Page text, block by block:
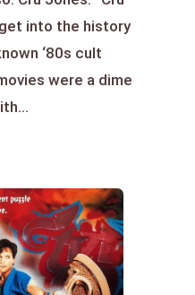
get into the history
‘80s cult
were a dime